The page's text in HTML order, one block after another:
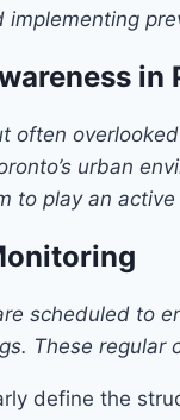
implementing
in
often
urban
to play an
scheduled to
These
define the